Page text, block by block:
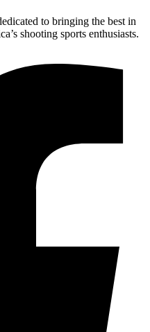
to bringing the best in
shooting sports enthusiasts.